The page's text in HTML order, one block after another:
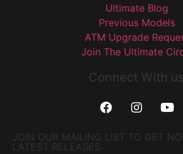
Ultimate Blog
Previous Models
ATM Upgrade
Join The Ultimate
Connect With us
JOIN OUR MAILING LIST TO GET
LATEST RELEASES